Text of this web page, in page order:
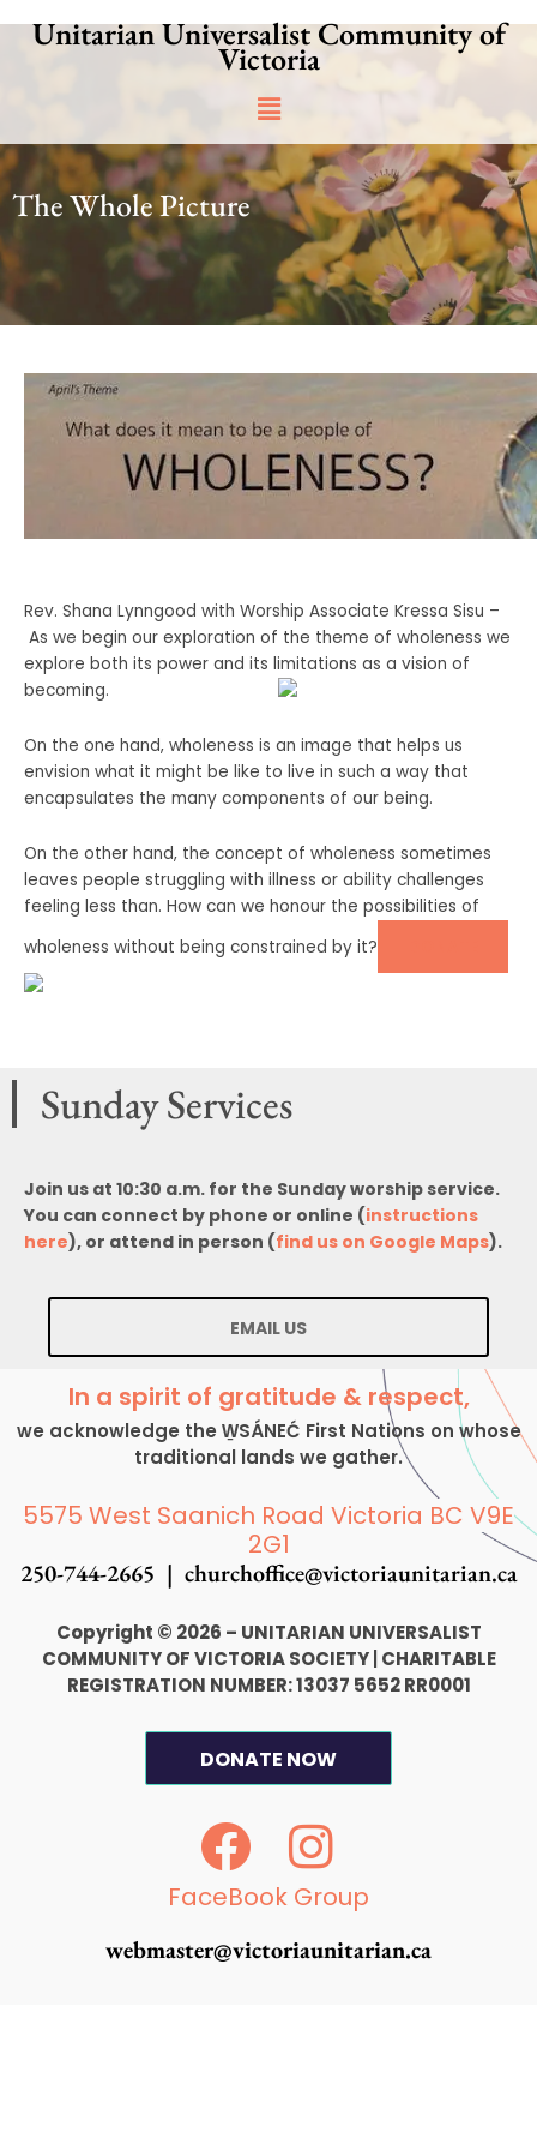
Unitarian Universalist Community of
Victoria
Main
Menu
The Whole Picture
Rev. Shana Lynngood with Worship Associate Kressa Sisu –
As we begin our exploration of the theme of wholeness we
explore both its power and its limitations as a vision of
becoming.
On the one hand, wholeness is an image that helps us
envision what it might be like to live in such a way that
encapsulates the many components of our being.
On the other hand, the concept of wholeness sometimes
leaves people struggling with illness or ability challenges
feeling less than. How can we honour the possibilities of
wholeness without being constrained by it?
Sunday Services
Join us at 10:30 a.m. for the Sunday worship service.
You can connect by phone or online (instructions
here), or attend in person (find us on Google Maps).
EMAIL US
In a spirit of gratitude & respect,
we acknowledge the W̱SÁNEĆ First Nations on whose
traditional lands we gather.
5575 West Saanich Road Victoria BC V9E
2G1
250-744-2665 | churchoffice@victoriaunitarian.ca
Copyright © 2026 – UNITARIAN UNIVERSALIST
COMMUNITY OF VICTORIA SOCIETY CHARITABLE
REGISTRATION NUMBER: 13037 5652 RR0001
DONATE NOW
F
a
c
e
I
n
s
t
FaceBook Group
webmaster@victoriaunitarian.ca